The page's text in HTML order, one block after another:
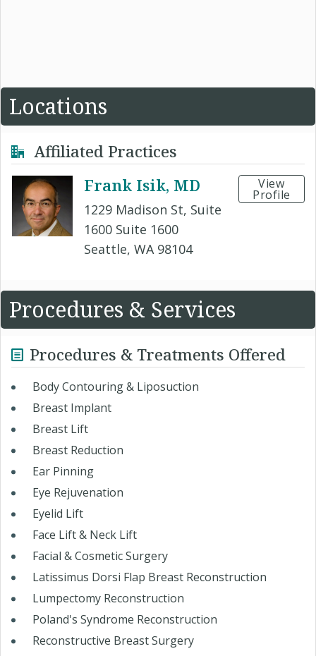
Locations
Affiliated Practices
Frank Isik, MD
1229 Madison St, Suite
1600 Suite 1600
Seattle, WA 98104
View
Profile
Procedures & Services
Procedures & Treatments Offered
Body Contouring & Liposuction
Breast Implant
Breast Lift
Breast Reduction
Ear Pinning
Eye Rejuvenation
Eyelid Lift
Face Lift & Neck Lift
Facial & Cosmetic Surgery
Latissimus Dorsi Flap Breast Reconstruction
Lumpectomy Reconstruction
Poland's Syndrome Reconstruction
Reconstructive Breast Surgery